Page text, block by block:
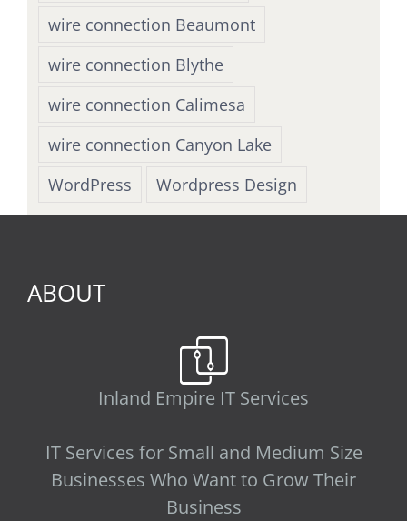
wire connection Beaumont
wire connection Blythe
wire connection Calimesa
wire connection Canyon Lake
WordPress
Wordpress Design
ABOUT
Inland Empire IT Services
IT Services for Small and Medium Size
Businesses Who Want to Grow Their
Business